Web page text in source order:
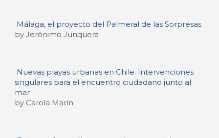
Málaga, el proyecto del Palmeral de las Sorpresas
by Jerónimo Junquera
Nuevas playas urbanas en Chile. Intervenciones
singulares para el encuentro ciudadano junto al
mar
by Carola Marín